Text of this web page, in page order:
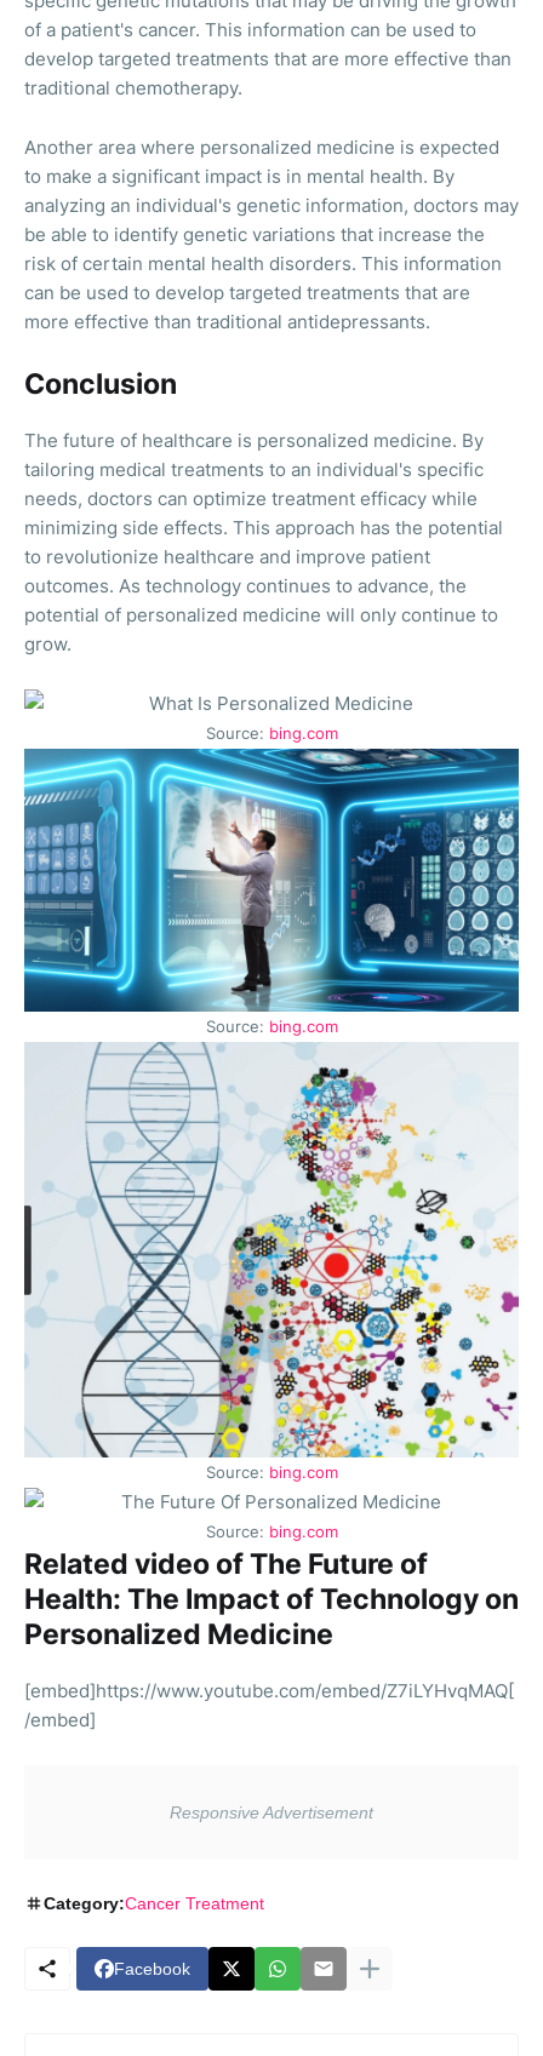
of a patient's cancer. This information can be used to
develop targeted treatments that are more effective than
traditional chemotherapy.
Another area where personalized medicine is expected
to make a significant impact is in mental health. By
analyzing an individual's genetic information, doctors may
be able to identify genetic variations that increase the
risk of certain mental health disorders. This information
can be used to develop targeted treatments that are
more effective than traditional antidepressants.
Conclusion
The future of healthcare is personalized medicine. By
tailoring medical treatments to an individual's specific
needs, doctors can optimize treatment efficacy while
minimizing side effects. This approach has the potential
to revolutionize healthcare and improve patient
outcomes. As technology continues to advance, the
potential of personalized medicine will only continue to
grow.
Source: bing.com
Source: bing.com
Source: bing.com
Source: bing.com
Related video of The Future of
Health: The Impact of Technology on
Personalized Medicine
[embed]https://www.youtube.com/embed/Z7iLYHvqMAQ[
/embed]
Category:Cancer Treatment
Facebook